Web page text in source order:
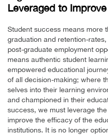
Leveraged to
Student success means more
graduation and retention-
post-graduate employment
means authentic student
empowered educational
of all decision-making; where
selves into their learning
and championed in their
success, we must leverage
improve the efficacy of the
institutions. It is no longer